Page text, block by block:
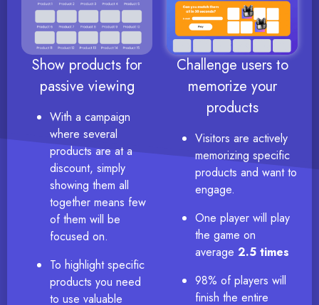
Show products for
passive viewing
With a campaign
where several
products are at a
discount, simply
showing them all
together means few
of them will be
focused on.
To highlight specific
products you need
to use valuable
Challenge users to
memorize your
products
Visitors are actively
memorizing specific
products and want to
engage.
One player will play
the game on
average 2.5 times
98% of players will
finish the entire